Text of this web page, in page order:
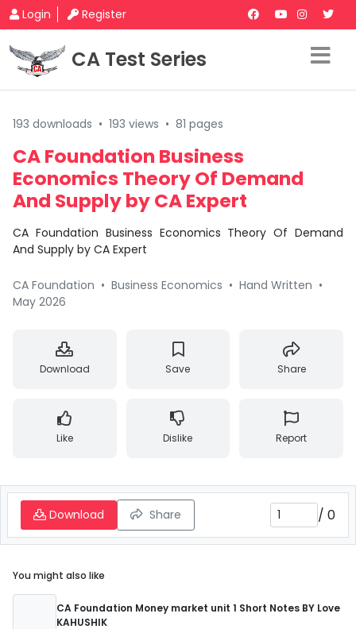
Login Register
CA Test Series
193 downloads • 193 views • 81 pages
CA Foundation Business
Economics Theory Of Demand
And Supply by CA Expert
CA Foundation Business Economics Theory Of Demand
And Supply by CA Expert
CA Foundation • Business Economics • Hand Written •
May 2026
Download Save Share
Like Dislike Report
Download Share / 0
You might also like
CA Foundation Money market unit 1 Short Notes BY Love
KAHUSHIK